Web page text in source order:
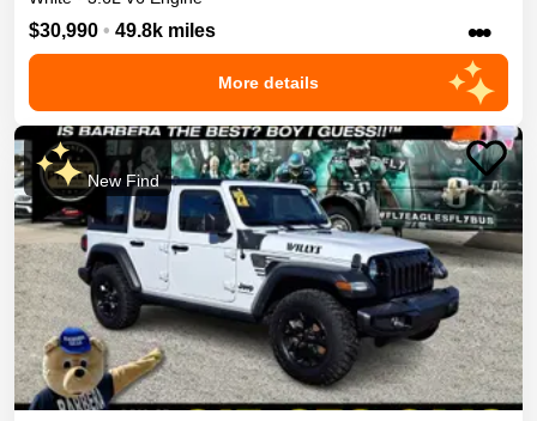
$30,990 • 49.8k miles •••
More details
New Find